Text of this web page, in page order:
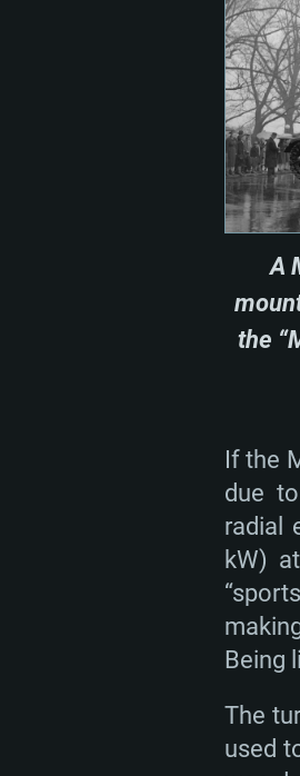
For
Minimum
OS: Windows 10
Processor:
Minimum
OS: Mac OS
Processor:
not supported)
Minimum
OS: Most
Processor:
A
the
If the
due
radial
kW)
Being
The
used